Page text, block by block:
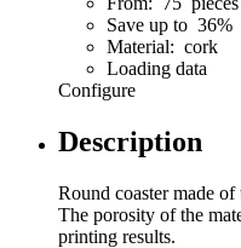
Save up to 36%
Material: cork
Loading data
Configure
Description
Round coaster made
The porosity of the
printing results.